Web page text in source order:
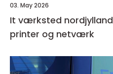
03. May 2026
It værksted nordjylland lokal hjælp til pc,
printer og netværk